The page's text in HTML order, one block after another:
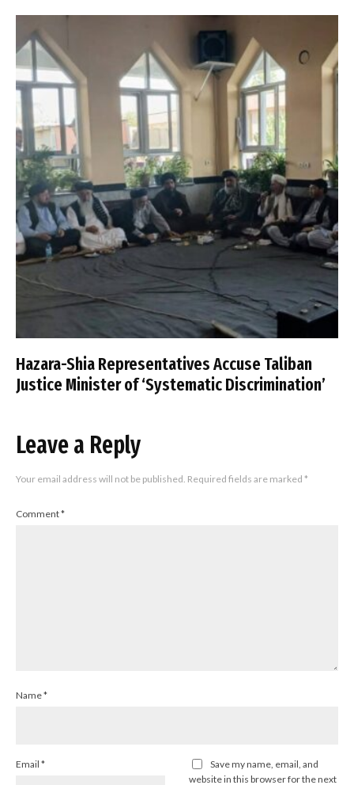
Hazara-Shia Representatives Accuse Taliban
Justice Minister of ‘Systematic Discrimination’
Leave a Reply
Your email address will not be published. Required fields are marked *
Comment*
Name*
Email *
Save my name, email, and
website in this browser for the next